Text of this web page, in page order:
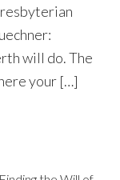
will do. The
your […]